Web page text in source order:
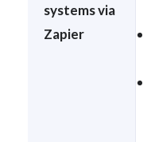
systems via
Zapier